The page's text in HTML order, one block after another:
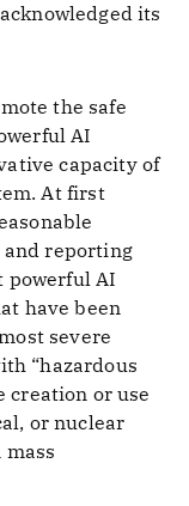
its
the safe
AI
capacity of
At first
reporting
powerful AI
have been
severe
“hazardous
creation or use
or nuclear